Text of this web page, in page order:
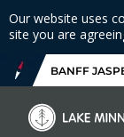
Our website uses
site you are
BANFF